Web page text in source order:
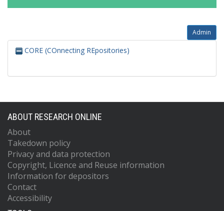
Admin
CORE (COnnecting REpositories)
ABOUT RESEARCH ONLINE
About
Takedown policy
Privacy and data protection
Copyright, Licence and Reuse information
Information for depositors
Contact
Accessibility